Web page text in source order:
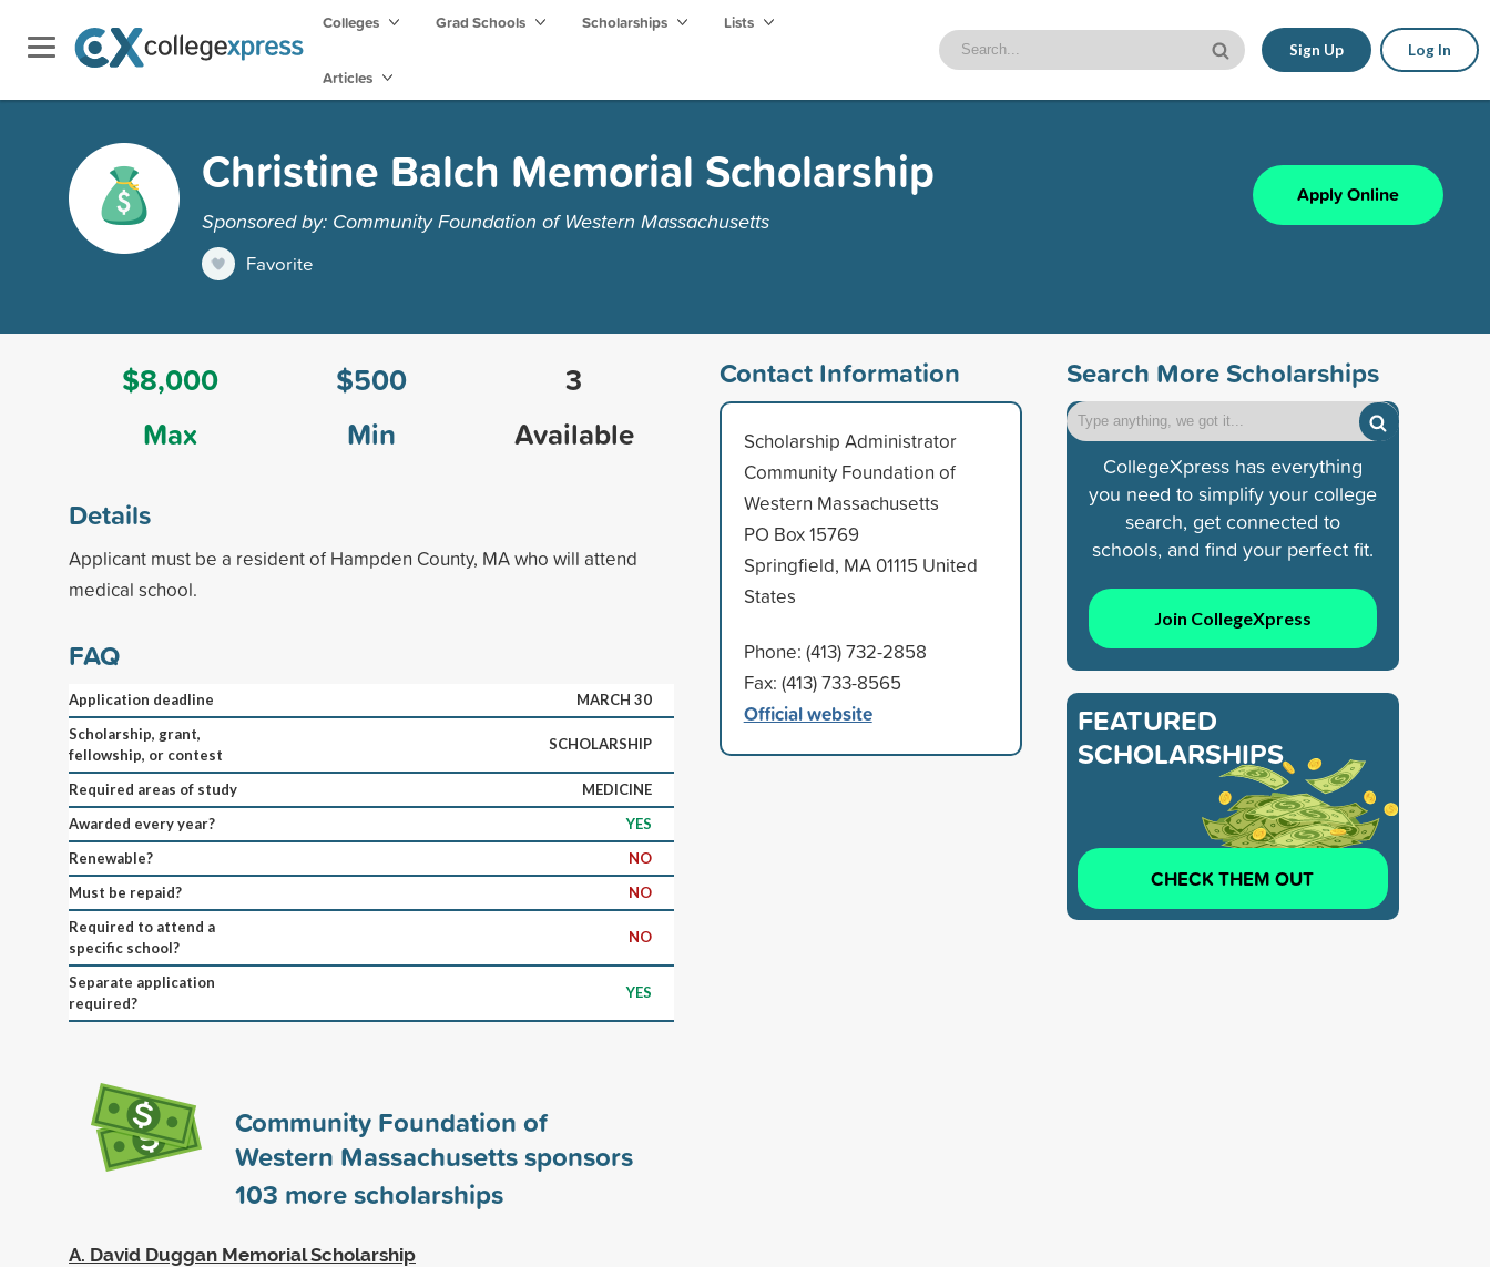
Colleges Grad Schools Scholarships Lists
Articles
Sign Up Log In
Christine Balch Memorial Scholarship
Sponsored by: Community Foundation of Western Massachusetts
Favorite
Apply Online
$8,000
Max
$500
Min
3
Available
Details
Applicant must be a resident of Hampden County, MA who will attend
medical school.
FAQ
Application deadline
MARCH 30
Scholarship, grant,
fellowship, or contest
SCHOLARSHIP
Required areas of study
MEDICINE
Awarded every year?
YES
Renewable?
NO
Must be repaid?
NO
Required to attend a
specific school?
NO
Separate application
required?
YES
Community Foundation of
Western Massachusetts sponsors
103 more scholarships
A. David Duggan Memorial Scholarship
Contact Information
Scholarship Administrator
Community Foundation of
Western Massachusetts
PO Box 15769
Springfield, MA 01115 United
States
Phone: (413) 732-2858
Fax: (413) 733-8565
Official website
Search More Scholarships
CollegeXpress has everything
you need to simplify your college
search, get connected to
schools, and find your perfect fit.
Join CollegeXpress
FEATURED
SCHOLARSHIPS
CHECK THEM OUT